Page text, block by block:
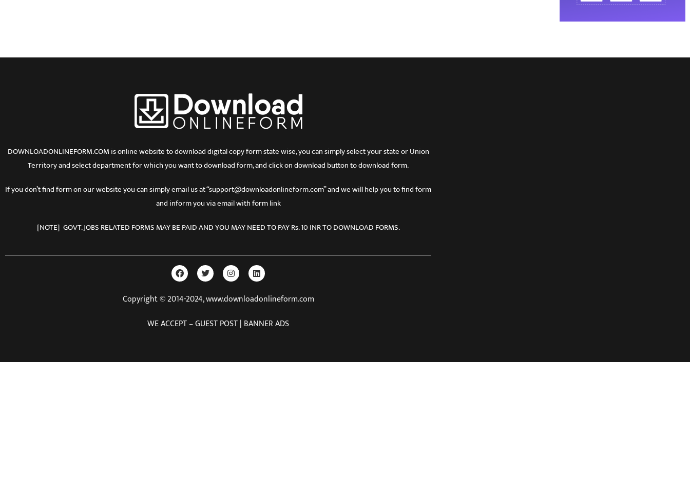
DOWNLOADONLINEFORM.COM is online website to download digital copy form state wise, you can simply select your state or Union
Territory and select department for which you want to download form, and click on download button to download form.
If you don’t find form on our website you can simply email us at “support@downloadonlineform.com” and we will help you to find form
and inform you via email with form link
[NOTE] GOVT. JOBS RELATED FORMS MAY BE PAID AND YOU MAY NEED TO PAY Rs. 10 INR TO DOWNLOAD FORMS.
Copyright © 2014-2024, www.downloadonlineform.com
WE ACCEPT – GUEST POST | BANNER ADS